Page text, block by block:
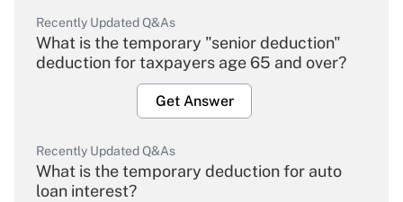
Recently Updated Q&As
What is the temporary "senior deduction"
deduction for taxpayers age 65 and over?
Get Answer
Recently Updated Q&As
What is the temporary deduction for auto
loan interest?